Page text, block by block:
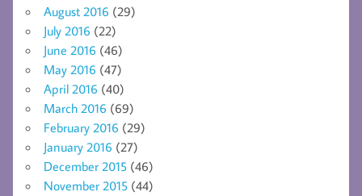
August 2016 (29)
July 2016 (22)
June 2016 (46)
May 2016 (47)
April 2016 (40)
March 2016 (69)
February 2016 (29)
January 2016 (27)
December 2015 (46)
November 2015 (44)